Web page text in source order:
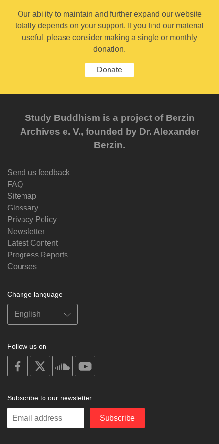
Our ability to maintain and further expand our website
totally depends on your support. If you find our material
useful, please consider making a single or monthly
donation.
Donate
Study Buddhism is a project of Berzin
Archives e. V., founded by Dr. Alexander
Berzin.
Send us feedback
FAQ
Sitemap
Glossary
Privacy Policy
Newsletter
Latest Content
Progress Reports
Courses
Change language
Follow us on
on
facebook
soundcloud
Subscribe to our newsletter
Enter
Subscribe